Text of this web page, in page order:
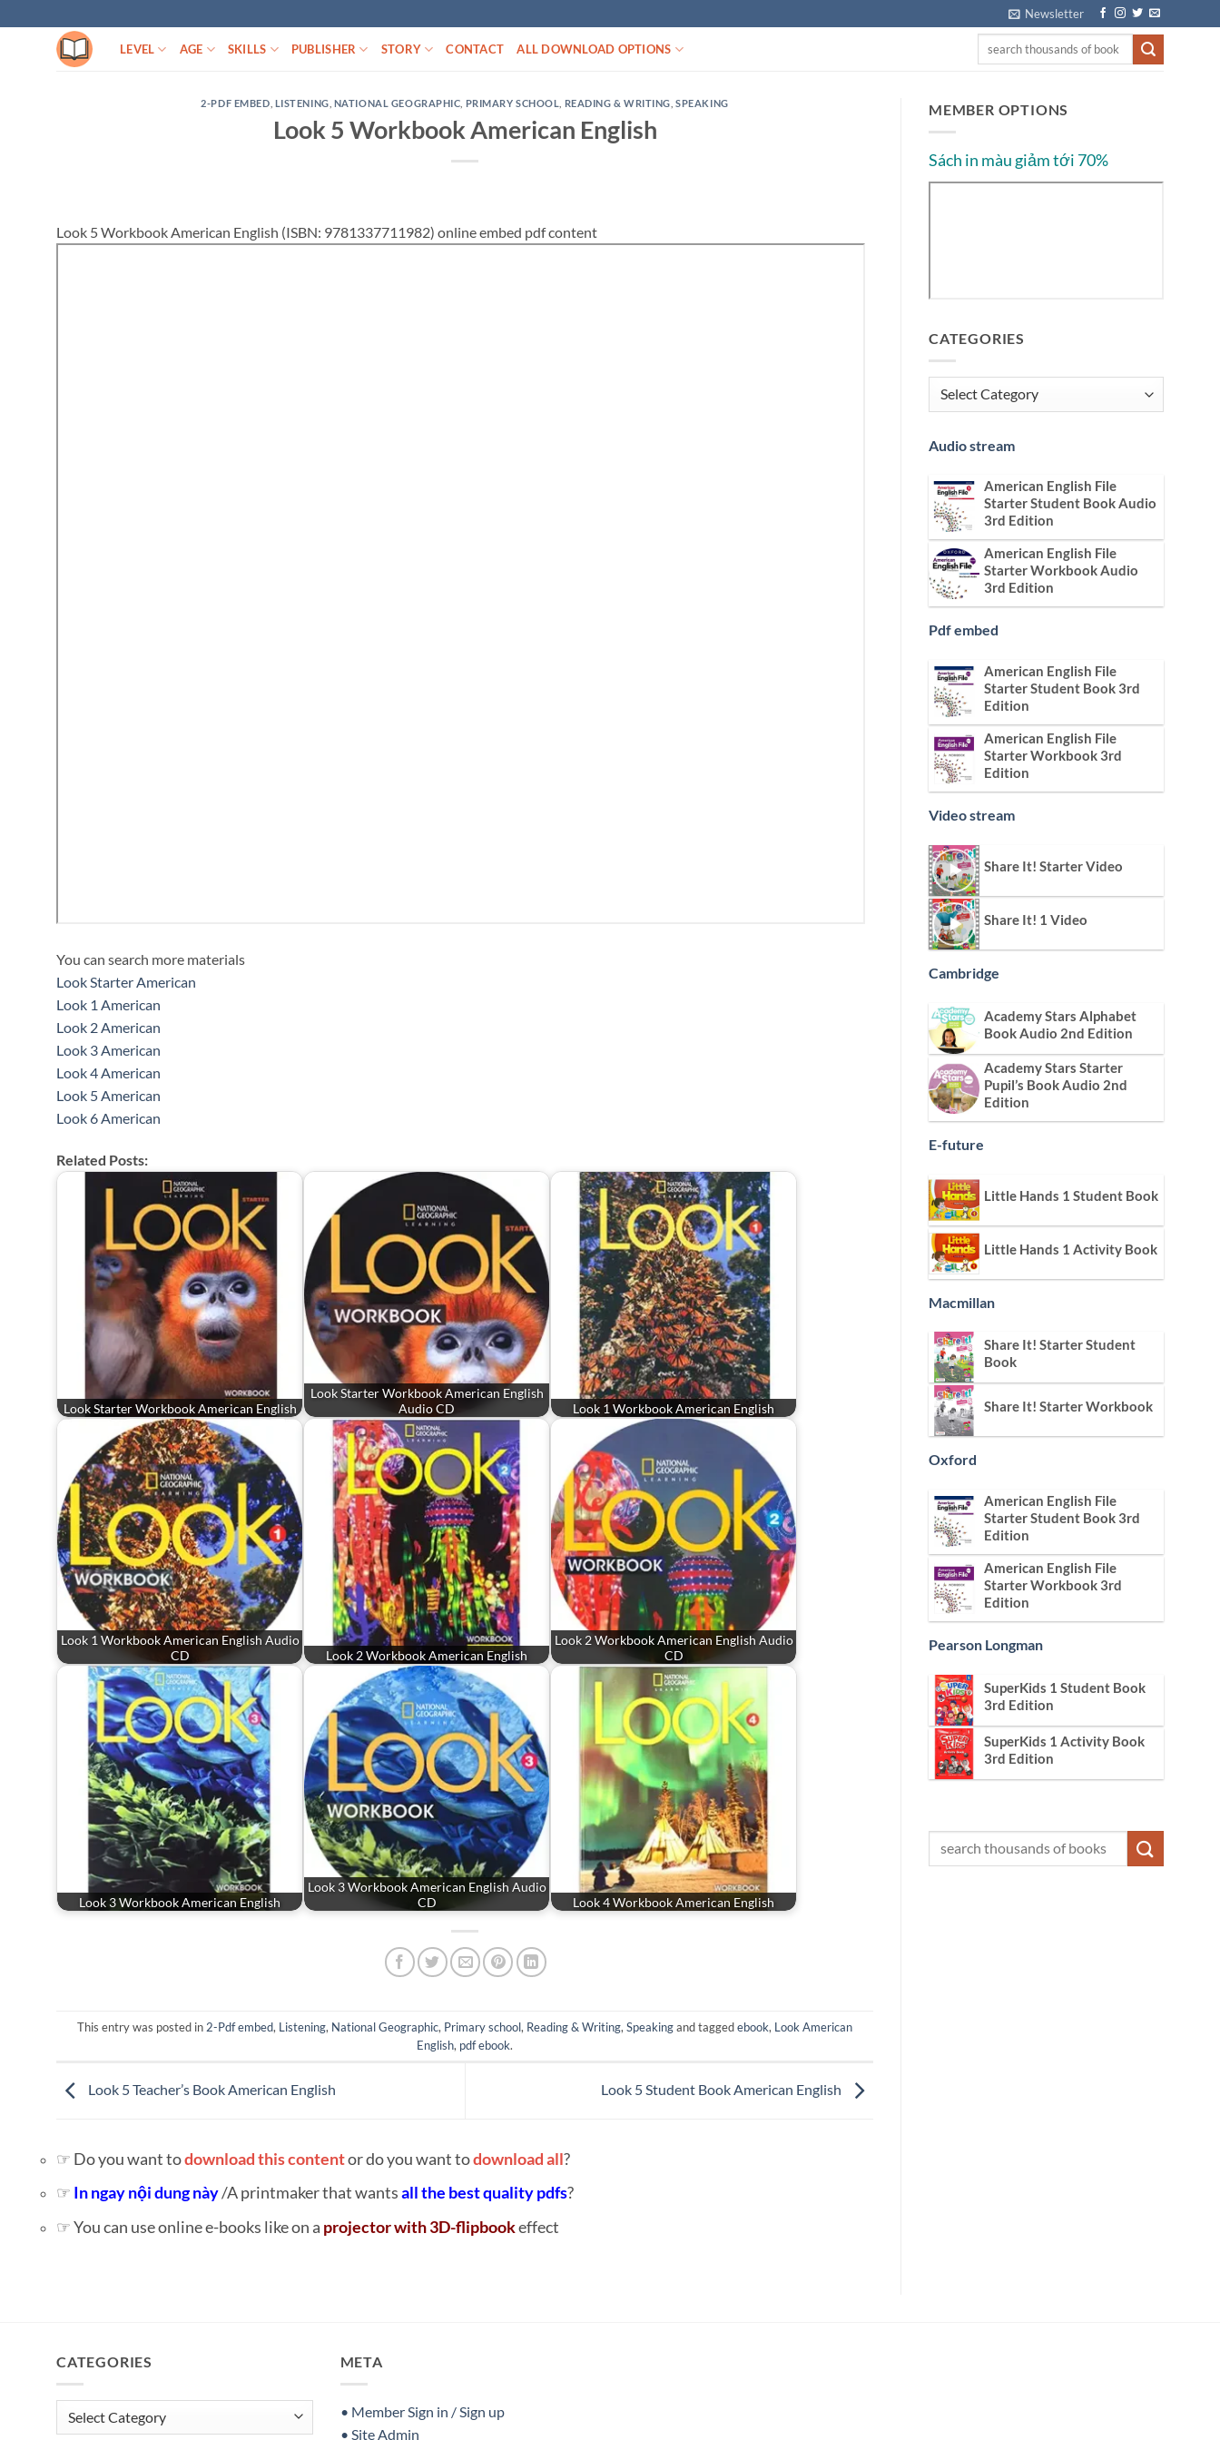
to
Newsletter
LEVEL AGE SKILLS PUBLISHER STORY CONTACT ALL DOWNLOAD OPTIONS
2-PDF EMBED LISTENING NATIONAL GEOGRAPHIC PRIMARY SCHOOL READING & WRITING ,SPEAKING
Look 5 Workbook American English
Look 5 Workbook American English (ISBN: 9781337711982) online embed pdf content
You can search more materials
Look Starter American
Look 1 American
Look 2 American
Look 3 American
Look 4 American
Look 5 American
Look 6 American
Related Posts:
Look Starter Workbook American English
Look Starter Workbook American English
Audio CD
Look 1 Workbook American English
Look 1 Workbook American English Audio
CD
Look 2 Workbook American English
Look 2 Workbook American English Audio
CD
Look 3 Workbook American English
Look 3 Workbook American English Audio
CD
Look 4 Workbook American English
This entry was posted in 2-Pdf embed, Listening, National Geographic, Primary school, Reading & Writing, Speakingand taggedebook, Look American
English, pdf ebook.
Look 5 Teacher’s Book American English Look 5 Student Book American English
☞ Do you want todownload this contentor do you want todownload all?
☞ In ngay nội dung này/A printmaker that wantsall the best quality pdfs?
☞ You can use online e-books like on a projector with 3D-flipbookeffect
MEMBER OPTIONS
Sách in màu giảm tới 70%
CATEGORIES
Categories
Audio stream
American English File
Starter Student Book Audio
3rd Edition
American English File
Starter Workbook Audio
3rd Edition
Pdf embed
American English File
Starter Student Book 3rd
Edition
American English File
Starter Workbook 3rd
Edition
Video stream
Share It! Starter Video
Share It! 1 Video
Cambridge
Academy Stars Alphabet
Book Audio 2nd Edition
Academy Stars Starter
Pupil’s Book Audio 2nd
Edition
E-future
Little Hands 1 Student Book
Little Hands 1 Activity Book
Macmillan
Share It! Starter Student
Book
Share It! Starter Workbook
Oxford
American English File
Starter Student Book 3rd
Edition
American English File
Starter Workbook 3rd
Edition
Pearson Longman
SuperKids 1 Student Book
3rd Edition
SuperKids 1 Activity Book
3rd Edition
CATEGORIES
Categories
META
• Member Sign in / Sign up
• Site Admin